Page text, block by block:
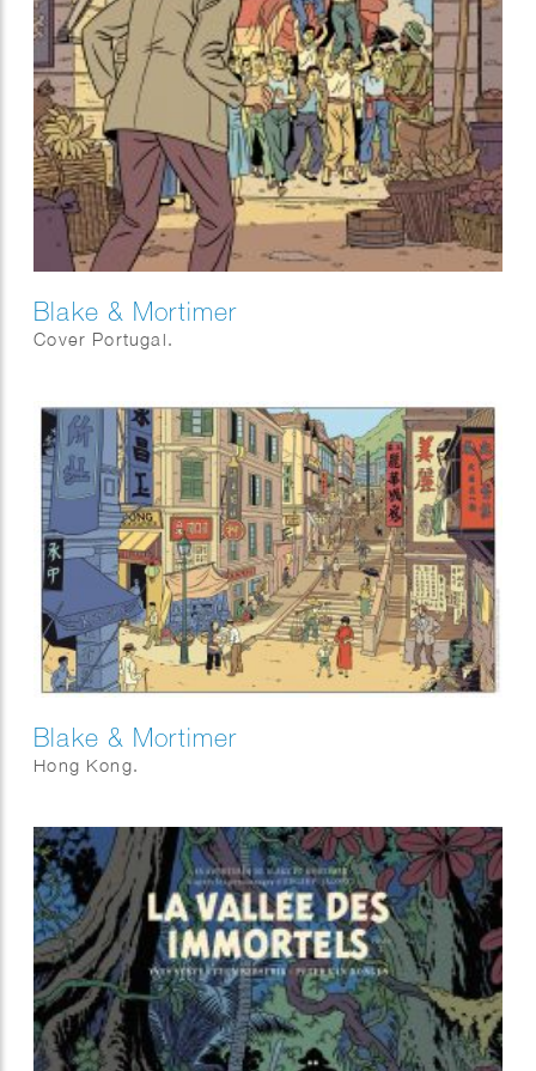
Blake & Mortimer
Cover Portugal.
Blake & Mortimer
Hong Kong.